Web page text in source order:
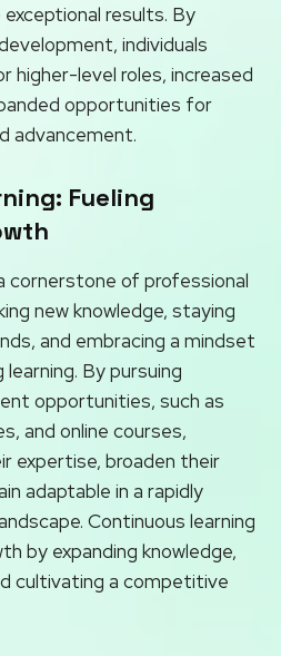
results. By
individuals
higher-level roles, increased
opportunities for
advancement.
Fueling
cornerstone of professional
new knowledge, staying
and embracing a mindset
By pursuing
opportunities, such as
and online courses,
expertise, broaden their
adaptable in a rapidly
Continuous learning
by expanding knowledge,
cultivating a competitive